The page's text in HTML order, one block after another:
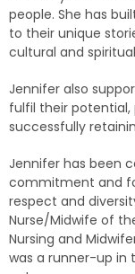
people. She has
to their unique
cultural and
Jennifer also
fulfil their potential,
successfully
Jennifer has been
commitment and
respect and
Nurse/Midwife of
Nursing and
was a runner-up in